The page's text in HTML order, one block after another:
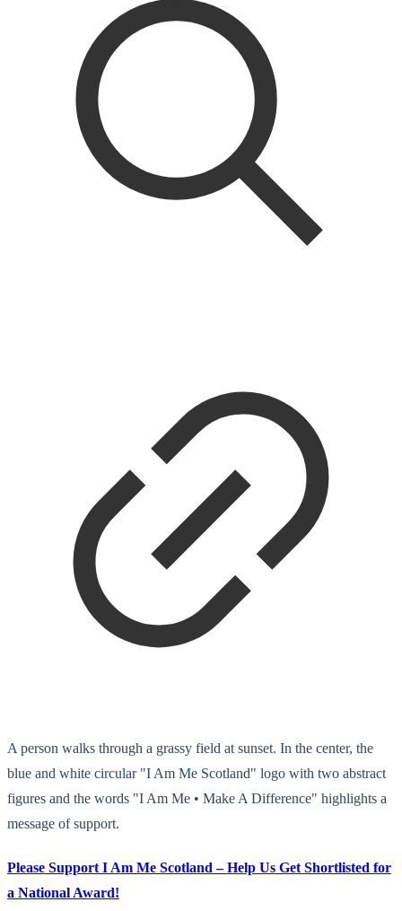
A person walks through a grassy field at sunset. In the center, the
blue and white circular "I Am Me Scotland" logo with two abstract
figures and the words "I Am Me • Make A Difference" highlights a
message of support.
Please Support I Am Me Scotland – Help Us Get Shortlisted for
a National Award!